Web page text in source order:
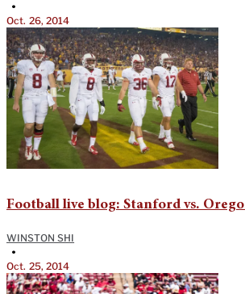
•
Oct. 26, 2014
Football live blog: Stanford vs.
WINSTON SHI
•
Oct. 25, 2014